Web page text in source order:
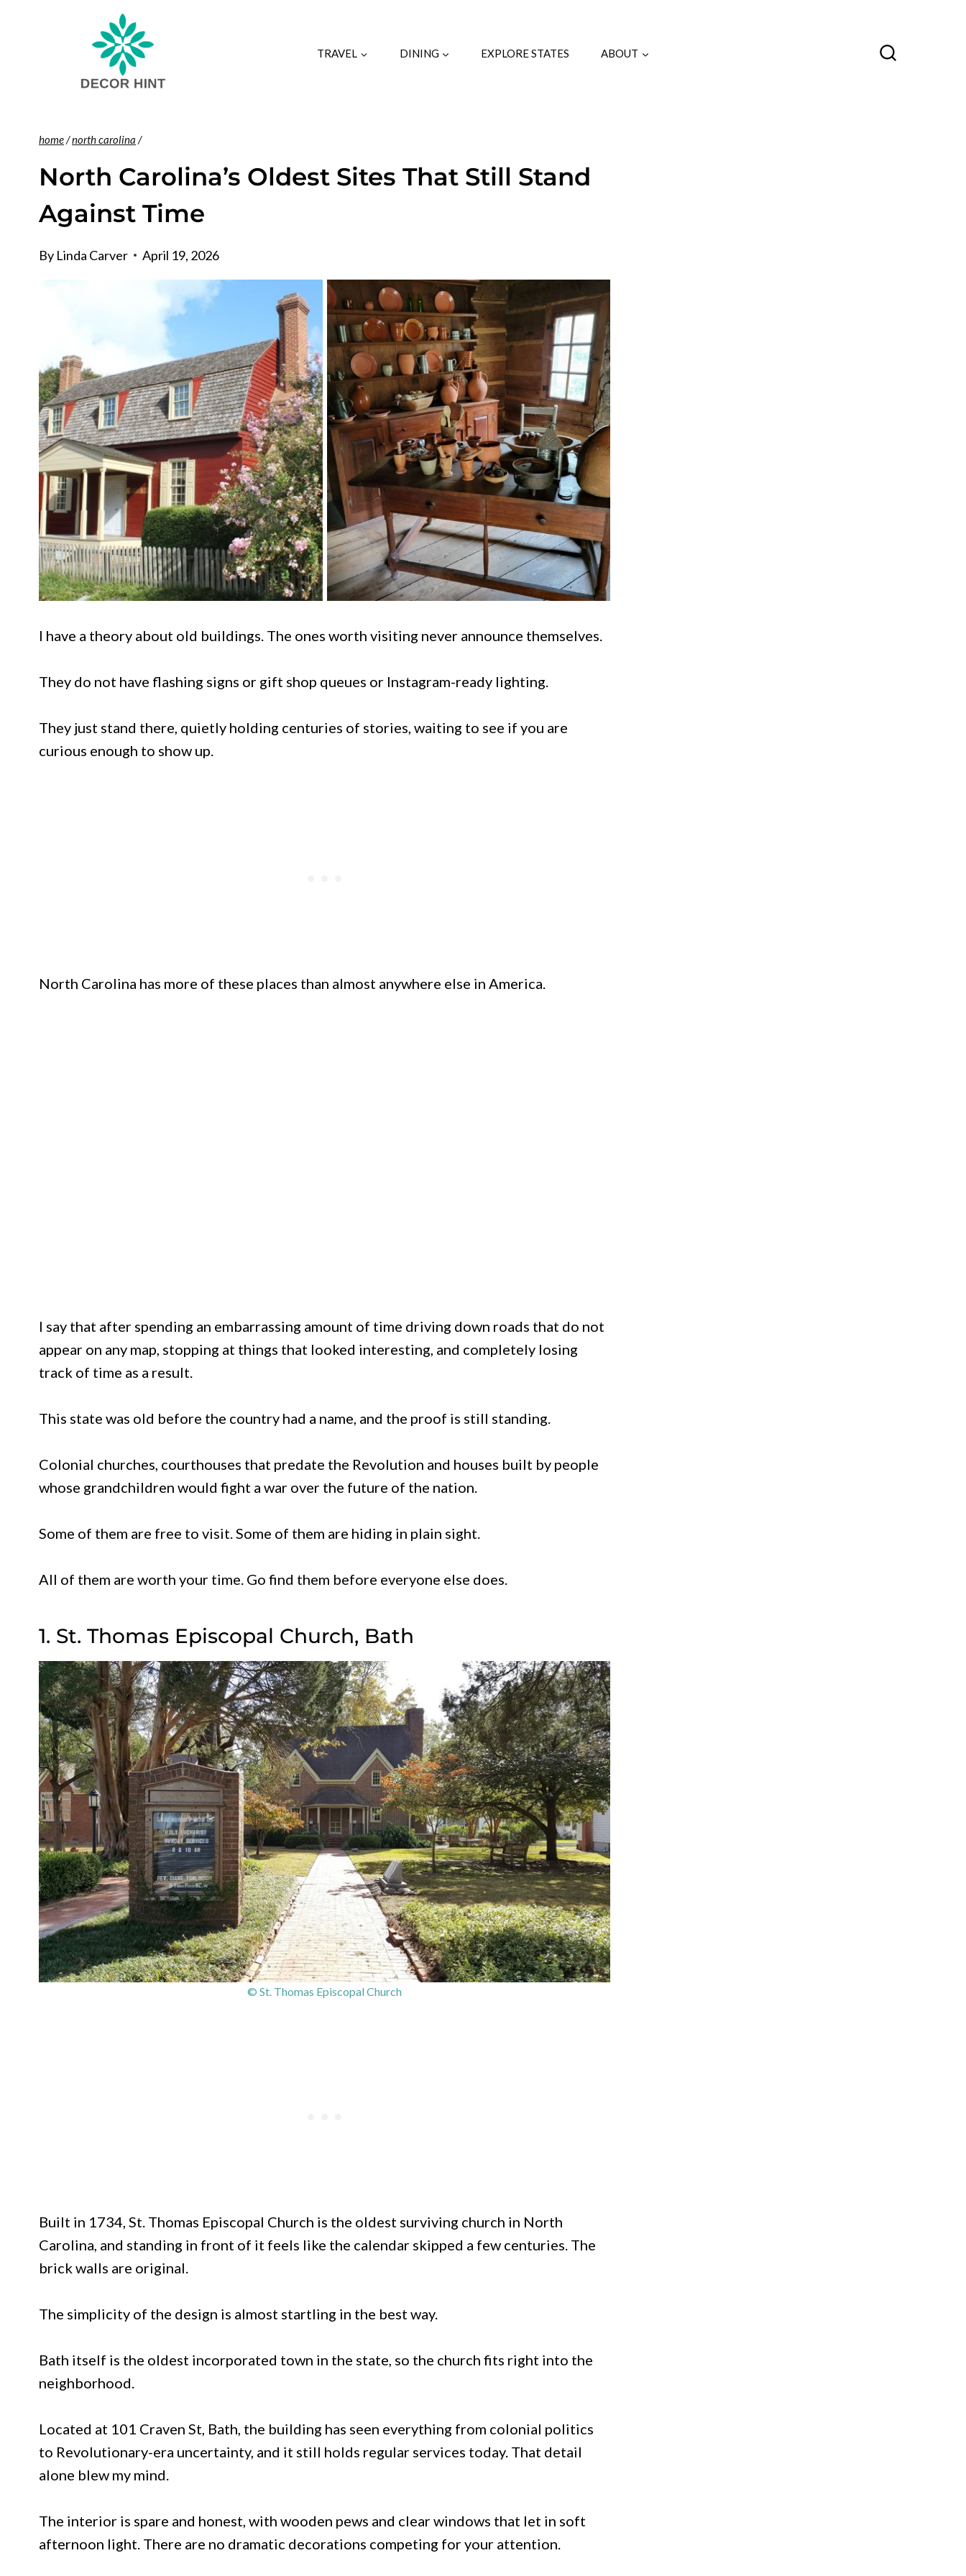
TRAVEL DINING EXPLORE STATES ABOUT
home/north carolina /
North Carolina’s Oldest Sites That Still Stand
Against Time
By Linda Carver April 19, 2026
I have a theory about old buildings. The ones worth visiting never announce themselves.
They do not have flashing signs or gift shop queues or Instagram-ready lighting.
They just stand there, quietly holding centuries of stories, waiting to see if you are
curious enough to show up.
North Carolina has more of these places than almost anywhere else in America.
I say that after spending an embarrassing amount of time driving down roads that do not
appear on any map, stopping at things that looked interesting, and completely losing
track of time as a result.
This state was old before the country had a name, and the proof is still standing.
Colonial churches, courthouses that predate the Revolution and houses built by people
whose grandchildren would fight a war over the future of the nation.
Some of them are free to visit. Some of them are hiding in plain sight.
All of them are worth your time. Go find them before everyone else does.
1. St. Thomas Episcopal Church, Bath
© St. Thomas Episcopal Church
Built in 1734, St. Thomas Episcopal Church is the oldest surviving church in North
Carolina, and standing in front of it feels like the calendar skipped a few centuries. The
brick walls are original.
The simplicity of the design is almost startling in the best way.
Bath itself is the oldest incorporated town in the state, so the church fits right into the
neighborhood.
Located at 101 Craven St, Bath, the building has seen everything from colonial politics
to Revolutionary-era uncertainty, and it still holds regular services today. That detail
alone blew my mind.
The interior is spare and honest, with wooden pews and clear windows that let in soft
afternoon light. There are no dramatic decorations competing for your attention.